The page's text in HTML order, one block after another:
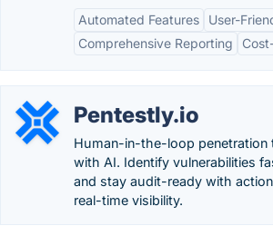
Automated Features
User-
Comprehensive Reporting
Pentestly.io
Human-in-the-loop penetration
with AI. Identify vulnerabilities
and stay audit-ready with
real-time visibility.